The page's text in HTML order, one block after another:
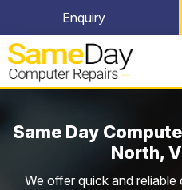
to
content
Enquiry
Same Day
North,
We offer quick and